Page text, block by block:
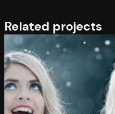
Related projects